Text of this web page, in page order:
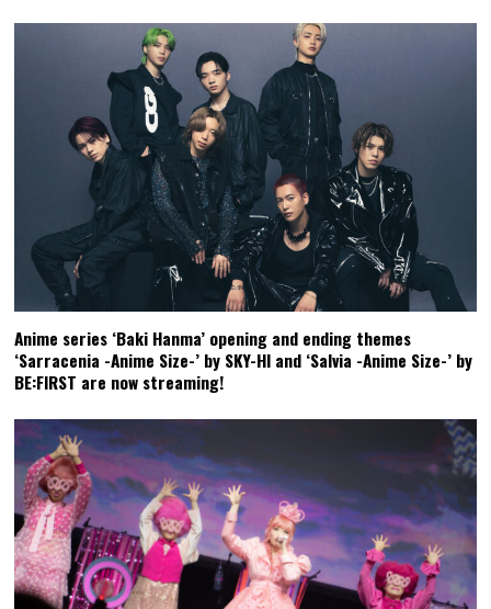
Anime series ‘Baki Hanma’ opening and ending themes
‘Sarracenia -Anime Size-’ by SKY-HI and ‘Salvia -Anime Size-’ by
BE:FIRST are now streaming!